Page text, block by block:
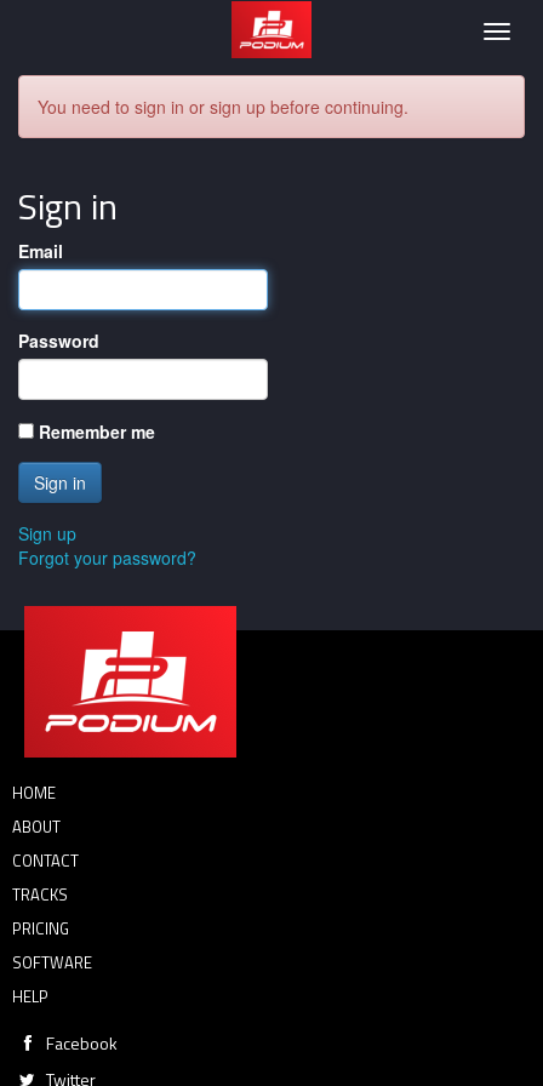
Podium
You need to sign in or sign up before continuing.
Sign in
Email
Password
Remember me
Sign up
Forgot your password?
HOME
ABOUT
CONTACT
TRACKS
PRICING
SOFTWARE
HELP
Facebook
Twitter